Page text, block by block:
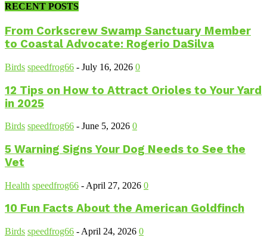
RECENT POSTS
From Corkscrew Swamp Sanctuary Member
to Coastal Advocate: Rogerio DaSilva
Birds speedfrog66 - July 16, 2026 0
12 Tips on How to Attract Orioles to Your Yard
in 2025
Birds speedfrog66 - June 5, 2026 0
5 Warning Signs Your Dog Needs to See the
Vet
Health speedfrog66 - April 27, 2026 0
10 Fun Facts About the American Goldfinch
Birds speedfrog66 - April 24, 2026 0